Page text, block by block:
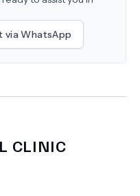
WhatsApp
CLINIC